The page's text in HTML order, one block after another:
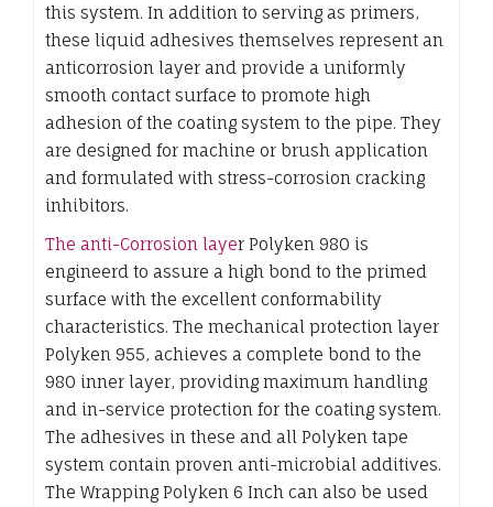
this system. In addition to serving as primers,
these liquid adhesives themselves represent an
anticorrosion layer and provide a uniformly
smooth contact surface to promote high
adhesion of the coating system to the pipe. They
are designed for machine or brush application
and formulated with stress-corrosion cracking
inhibitors.
The anti-Corrosion layer Polyken 980 is
engineerd to assure a high bond to the primed
surface with the excellent conformability
characteristics. The mechanical protection layer
Polyken 955, achieves a complete bond to the
980 inner layer, providing maximum handling
and in-service protection for the coating system.
The adhesives in these and all Polyken tape
system contain proven anti-microbial additives.
The Wrapping Polyken 6 Inch can also be used